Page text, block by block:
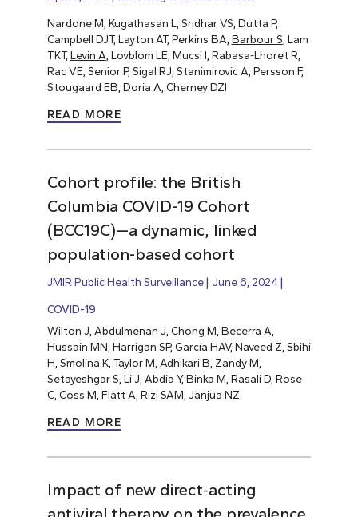
Nardone M, Kugathasan L, Sridhar VS, Dutta P,
Campbell DJT, Layton AT, Perkins BA, Barbour S , Lam
TKT, Levin A , Lovblom LE, Mucsi I, Rabasa-Lhoret R,
Rac VE, Senior P, Sigal RJ, Stanimirovic A, Persson F,
Stougaard EB, Doria A, Cherney DZI
READ MORE
Cohort profile: the British
Columbia COVID-19 Cohort
(BCC19C)—a dynamic, linked
population-based cohort
JMIR Public Health Surveillance June 6, 2024
COVID-19
Wilton J, Abdulmenan J, Chong M, Becerra A,
Hussain MN, Harrigan SP, García HAV, Naveed Z, Sbihi
H, Smolina K, Taylor M, Adhikari B, Zandy M,
Setayeshgar S, Li J, Abdia Y, Binka M, Rasali D, Rose
C, Coss M, Flatt A, Rizi SAM, Janjua NZ
READ MORE
Impact of new direct‐acting